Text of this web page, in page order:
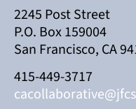
2245 Post Street
P.O. Box 159004
San Francisco, CA
415-449-3717